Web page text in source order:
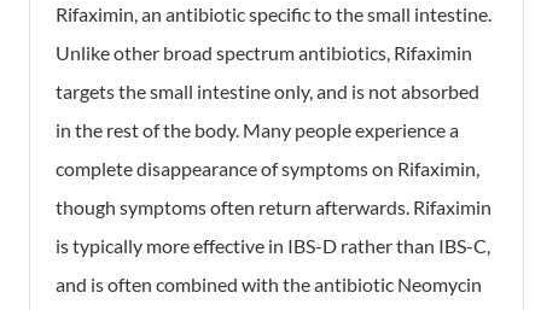
Rifaximin, an antibiotic specific to the small intestine.
Unlike other broad spectrum antibiotics, Rifaximin
targets the small intestine only, and is not absorbed
in the rest of the body. Many people experience a
complete disappearance of symptoms on Rifaximin,
though symptoms often return afterwards. Rifaximin
is typically more effective in IBS-D rather than IBS-C,
and is often combined with the antibiotic Neomycin